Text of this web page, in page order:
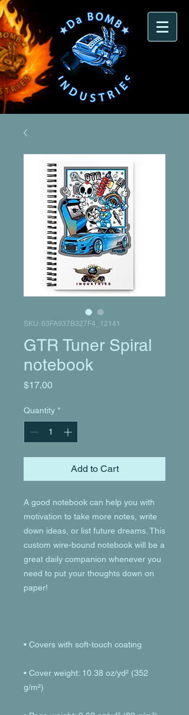
SKU: 63FA937B327F4_12141
GTR Tuner Spiral
notebook
$17.00Price
Quantity *
Add to Cart
A good notebook can help you with
motivation to take more notes, write
down ideas, or list future dreams. This
custom wire-bound notebook will be a
great daily companion whenever you
need to put your thoughts down on
• Cover weight: 10.38 oz/yd² (352